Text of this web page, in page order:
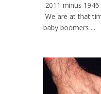
2011 minus
We are at that
baby boomers ...